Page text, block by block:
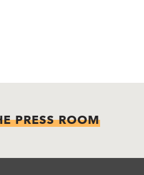
PRESS ROOM